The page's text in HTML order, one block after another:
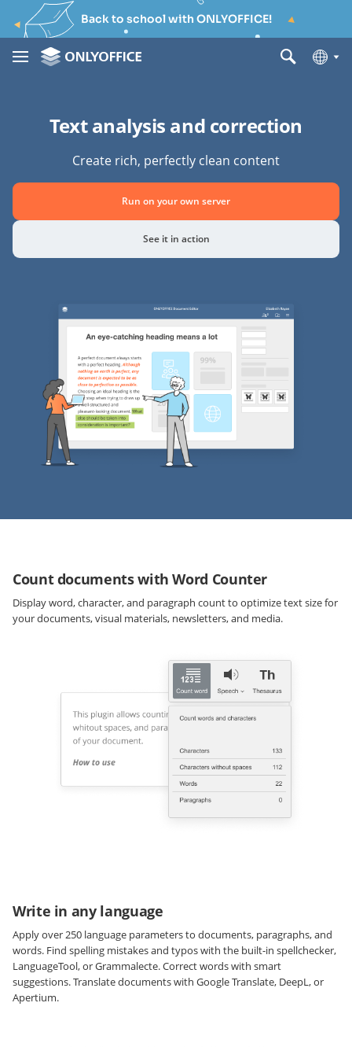
Back to school with ONLYOFFICE!
Text analysis and correction
Create rich, perfectly clean content
Run on your own server
See it in action
Count documents with Word Counter
Display word, character, and paragraph count to optimize text size for
your documents, visual materials, newsletters, and media.
Write in any language
Apply over 250 language parameters to documents, paragraphs, and
words. Find spelling mistakes and typos with the built-in spellchecker,
LanguageTool, or Grammalecte. Correct words with smart
suggestions. Translate documents with Google Translate, DeepL, or
Apertium.